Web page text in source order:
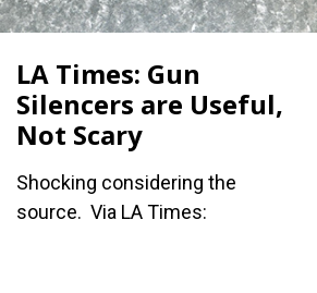
LA Times: Gun
Silencers are Useful,
Not Scary
Shocking considering the
source. Via LA Times: